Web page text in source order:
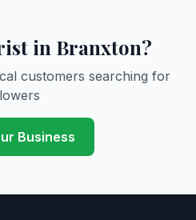
in Branxton?
customers searching for
Business